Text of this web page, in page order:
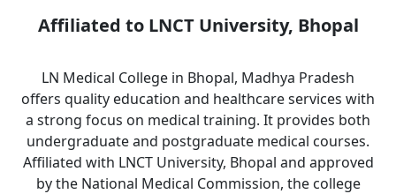
Affiliated to LNCT University, Bhopal
LN Medical College in Bhopal, Madhya Pradesh
offers quality education and healthcare services with
a strong focus on medical training. It provides both
undergraduate and postgraduate medical courses.
Affiliated with LNCT University, Bhopal and approved
by the National Medical Commission, the college